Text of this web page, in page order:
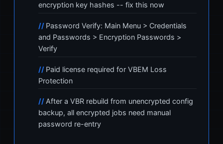
encryption key hashes -- fix this now
Password Verify: Main Menu > Credentials
and Passwords > Encryption Passwords >
Verify
Paid license required for VBEM Loss
Protection
After a VBR rebuild from unencrypted config
backup, all encrypted jobs need manual
password re-entry